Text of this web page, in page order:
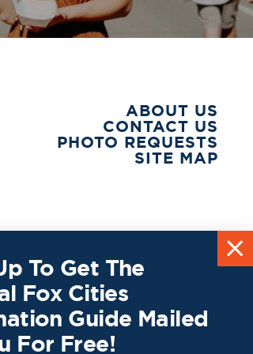
ABOUT US
CONTACT US
PHOTO REQUESTS
SITE MAP
To Get The
Fox Cities
Guide Mailed
For Free!